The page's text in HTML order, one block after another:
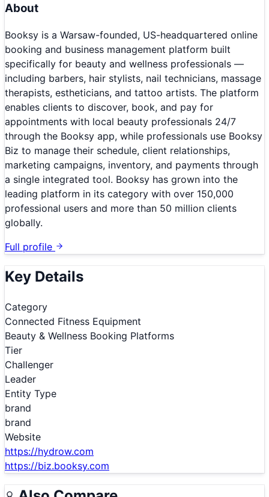
About
Booksy is a Warsaw-founded, US-headquartered online
booking and business management platform built
specifically for beauty and wellness professionals —
including barbers, hair stylists, nail technicians, massage
therapists, estheticians, and tattoo artists. The platform
enables clients to discover, book, and pay for
appointments with local beauty professionals 24/7
through the Booksy app, while professionals use Booksy
Biz to manage their schedule, client relationships,
marketing campaigns, inventory, and payments through
a single integrated tool. Booksy has grown into the
leading platform in its category with over 150,000
professional users and more than 50 million clients
globally.
Full profile
Key Details
Category
Connected Fitness Equipment
Beauty & Wellness Booking Platforms
Tier
Challenger
Leader
Entity Type
brand
brand
Website
https://hydrow.com
https://biz.booksy.com